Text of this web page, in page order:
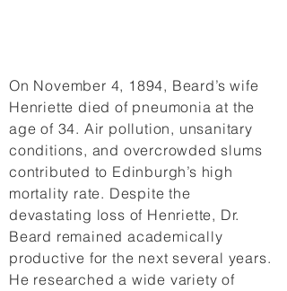
On November 4, 1894, Beard’s wife
Henriette died of pneumonia at the
age of 34. Air pollution, unsanitary
conditions, and overcrowded slums
contributed to Edinburgh’s high
mortality rate. Despite the
devastating loss of Henriette, Dr.
Beard remained academically
productive for the next several years.
He researched a wide variety of